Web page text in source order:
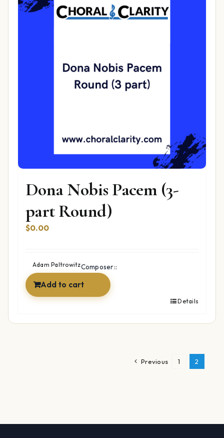
Dona Nobis Pacem (3-
part Round)
$0.00
Composer::
Adam Paltrowitz
Add to cart
Details
Previous 1 2